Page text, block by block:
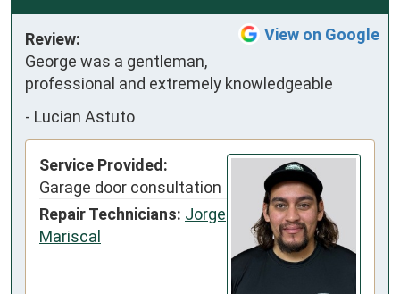
View on Google
Review:
George was a gentleman,
professional and extremely knowledgeable
- Lucian Astuto
Service Provided:
Garage door consultation
Repair Technicians: Jorge
Mariscal